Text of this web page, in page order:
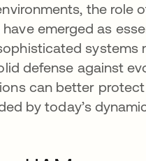
the role
emerged as
systems
defense against
can better
by today’s